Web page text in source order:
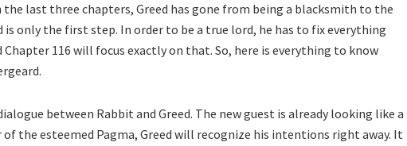
last three chapters, Greed has gone from being a blacksmith to the
is only the first step. In order to be a true lord, he has to fix everything
Chapter 116 will focus exactly on that. So, here is everything to know
between Rabbit and Greed. The new guest is already looking like a
of the esteemed Pagma, Greed will recognize his intentions right away. It